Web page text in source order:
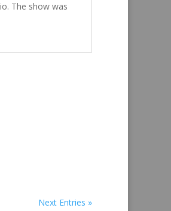
The show was
Next Entries »